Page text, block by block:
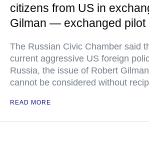
citizens from US in
Gilman — exchanged pilot
The Russian Civic Chamber said
current aggressive US foreign
Russia, the issue of Robert
cannot be considered without
READ MORE